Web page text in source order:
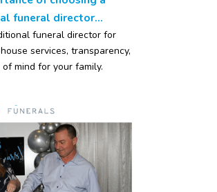
funeral director...
funeral director for
services, transparency,
mind for your family.